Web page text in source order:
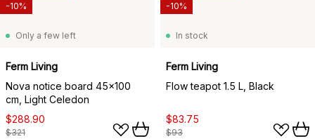
Only a few left
Ferm Living
Nova notice board 45x100
cm, Light Celedon
$288.90
$321
-10%
In stock
Ferm Living
Flow teapot 1.5 L, Black
$83.75
$93
-10%